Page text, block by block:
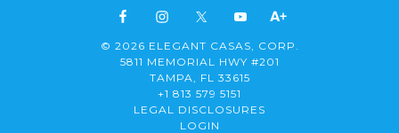
© 2026 ELEGANT CASAS, CORP.
5811 MEMORIAL HWY #201
TAMPA, FL 33615
+1 813 579 5151
LEGAL DISCLOSURES
LOGIN